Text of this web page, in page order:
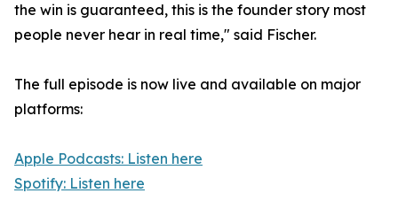
the win is guaranteed, this is the founder story most
people never hear in real time," said Fischer.
The full episode is now live and available on major
platforms:
Apple Podcasts: Listen here
Spotify: Listen here